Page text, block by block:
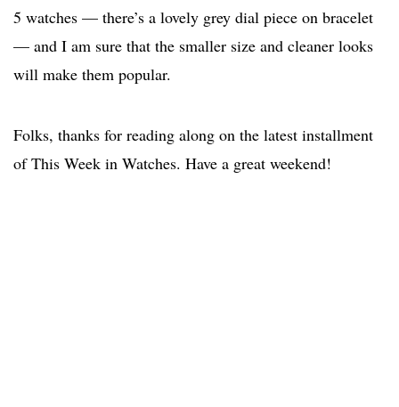
5 watches — there’s a lovely grey dial piece on bracelet
— and I am sure that the smaller size and cleaner looks
will make them popular.
Folks, thanks for reading along on the latest installment
of This Week in Watches. Have a great weekend!